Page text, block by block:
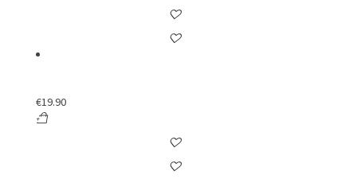
€19.90